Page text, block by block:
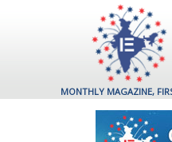
MONTHLY MAGAZINE,